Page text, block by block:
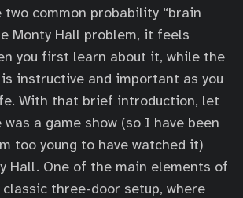
two common probability “brain
Monty Hall problem, it feels
you first learn about it, while the
is instructive and important as you
With that brief introduction, let
a game show (so I have been
too young to have watched it)
Hall. One of the main elements of
classic three-door setup, where